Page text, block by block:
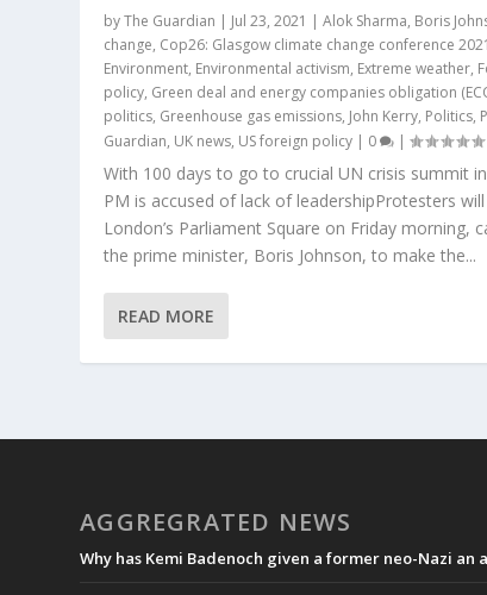
byThe Guardian | Jul 23, 2021 |Alok Sharma, Boris
change, Cop26: Glasgow climate change conference 2021
Environment, Environmental activism, Extreme weather,
policy, Green deal and energy companies obligation
politics, Greenhouse gas emissions, John Kerry, Politics,
Guardian, UK news, US foreign policy | 0 |
With 100 days to go to crucial UN crisis summit
PM is accused of lack of leadershipProtesters
London’s Parliament Square on Friday morning,
the prime minister, Boris Johnson, to make the...
READ MORE
AGGREGRATED NEWS
Why has Kemi Badenoch given a former neo-Nazi an